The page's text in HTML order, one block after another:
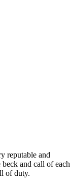
reputable and
beck and call of each
of duty.